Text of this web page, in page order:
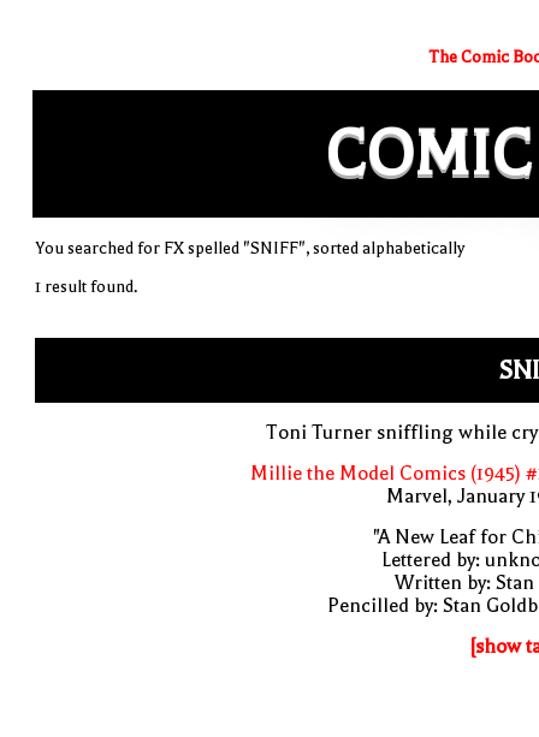
The Comic
COMIC
You searched for FX spelled "SNIFF", sorted alphabetically
1 result found.
Toni Turner sniffling while
Millie the Model Comics (1945)
Marvel, January
"A New Leaf for
Lettered by:
Written by: Stan
Pencilled by: Stan
[show